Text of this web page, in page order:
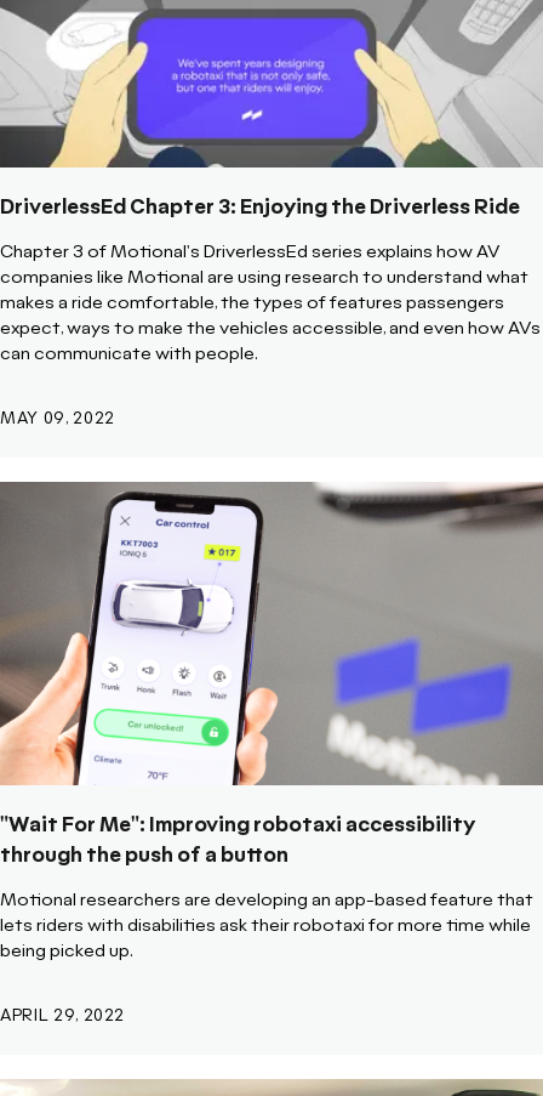
DriverlessEd Chapter 3: Enjoying the Driverless Ride
Chapter 3 of Motional's DriverlessEd series explains how AV
companies like Motional are using research to understand what
makes a ride comfortable, the types of features passengers
expect, ways to make the vehicles accessible, and even how AVs
can communicate with people.
MAY 09, 2022
"Wait For Me": Improving robotaxi accessibility
through the push of a button
Motional researchers are developing an app-based feature that
lets riders with disabilities ask their robotaxi for more time while
being picked up.
APRIL 29, 2022